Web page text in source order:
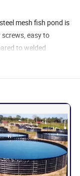
mesh fish pond is
easy to
to welded
also widely used in
as in
storage, industrial
mesh fish pond is
no